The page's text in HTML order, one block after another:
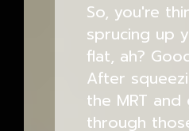
So, you're
sprucing up
flat, ah?
After
the MRT and
through